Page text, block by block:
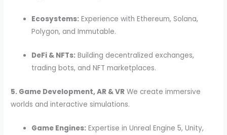
Ecosystems: Experience with Ethereum, Solana,
Polygon, and Immutable.
DeFi & NFTs: Building decentralized exchanges,
trading bots, and NFT marketplaces.
5. Game Development, AR & VR We create immersive
worlds and interactive simulations.
Game Engines: Expertise in Unreal Engine 5, Unity,